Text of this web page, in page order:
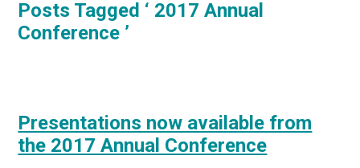
Posts Tagged ‘ 2017 Annual
Conference ’
Presentations now available from
the 2017 Annual Conference